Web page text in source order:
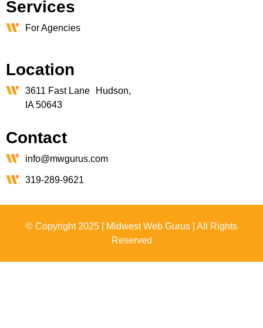
Services
For Agencies
Location
3611 Fast Lane Hudson,
IA 50643
Contact
info@mwgurus.com
319-289-9621
© Copyright 2025 | Midwest Web Gurus | All Rights
Reserved